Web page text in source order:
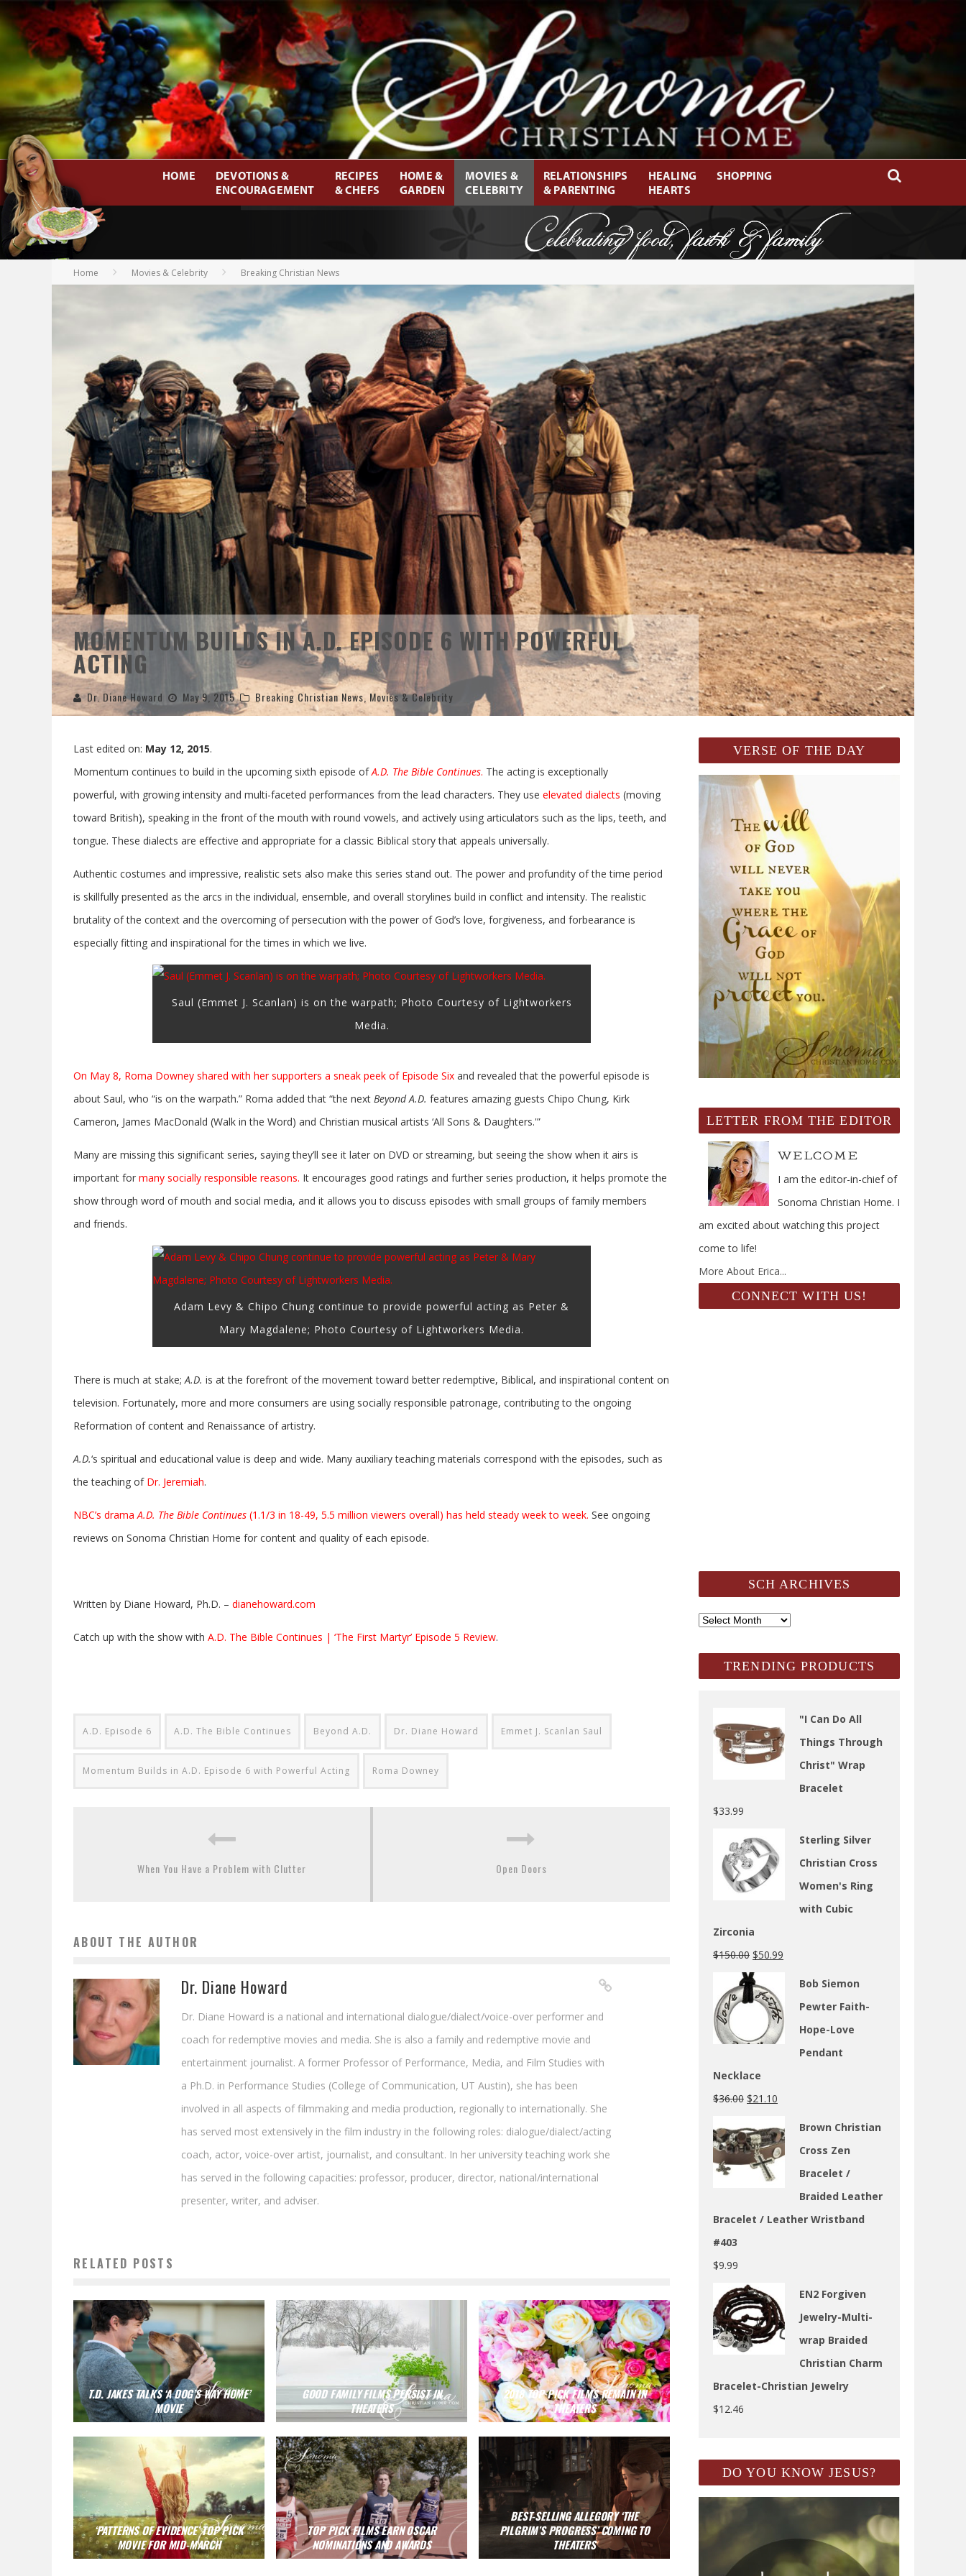
HOME
DEVOTIONS &
ENCOURAGEMENT
RECIPES
& CHEFS
HOME &
GARDEN
MOVIES &
CELEBRITY
RELATIONSHIPS
& PARENTING
HEALING
HEARTS
SHOPPING
Home Movies & Celebrity Breaking Christian News
MOMENTUM BUILDS IN A.D. EPISODE 6 WITH POWERFUL
ACTING
Dr. Diane Howard May 9, 2015 Breaking Christian News, Movies & Celebrity
Last edited on: May 12, 2015.
Momentum continues to build in the upcoming sixth episode ofA.D. The Bible Continues. The acting is exceptionally
powerful, with growing intensity and multi-faceted performances from the lead characters. They use elevated dialects (moving
toward British), speaking in the front of the mouth with round vowels, and actively using articulators such as the lips, teeth, and
tongue. These dialects are effective and appropriate for a classic Biblical story that appeals universally.
Authentic costumes and impressive, realistic sets also make this series stand out. The power and profundity of the time period
is skillfully presented as the arcs in the individual, ensemble, and overall storylines build in conflict and intensity. The realistic
brutality of the context and the overcoming of persecution with the power of God’s love, forgiveness, and forbearance is
especially fitting and inspirational for the times in which we live.
Saul (Emmet J. Scanlan) is on the warpath; Photo Courtesy of Lightworkers
Media.
On May 8, Roma Downey shared with her supporters a sneak peek of Episode Six and revealed that the powerful episode is
about Saul, who “is on the warpath.” Roma added that “the next Beyond A.D. features amazing guests Chipo Chung, Kirk
Cameron, James MacDonald (Walk in the Word) and Christian musical artists ‘All Sons & Daughters.'”
Many are missing this significant series, saying they’ll see it later on DVD or streaming, but seeing the show when it airs is
important for many socially responsible reasons. It encourages good ratings and further series production, it helps promote the
show through word of mouth and social media, and it allows you to discuss episodes with small groups of family members
and friends.
Adam Levy & Chipo Chung continue to provide powerful acting as Peter &
Mary Magdalene; Photo Courtesy of Lightworkers Media.
There is much at stake; A.D. is at the forefront of the movement toward better redemptive, Biblical, and inspirational content on
television. Fortunately, more and more consumers are using socially responsible patronage, contributing to the ongoing
Reformation of content and Renaissance of artistry.
A.D.‘s spiritual and educational value is deep and wide. Many auxiliary teaching materials correspond with the episodes, such as
the teaching of Dr. Jeremiah.
NBC’s drama A.D. The Bible Continues (1.1/3 in 18-49, 5.5 million viewers overall) has held steady week to week. See ongoing
reviews on Sonoma Christian Home for content and quality of each episode.
Written by Diane Howard, Ph.D. – dianehoward.com
Catch up with the show with A.D. The Bible Continues | ‘The First Martyr’ Episode 5 Review.
A.D. Episode 6 A.D. The Bible Continues Beyond A.D. Dr. Diane Howard Emmet J. Scanlan Saul
Momentum Builds in A.D. Episode 6 with Powerful Acting Roma Downey
When You Have a Problem with Clutter Open Doors
ABOUT THE AUTHOR
Dr. Diane Howard
Dr. Diane Howard is a national and international dialogue/dialect/voice-over performer and
coach for redemptive movies and media. She is also a family and redemptive movie and
entertainment journalist. A former Professor of Performance, Media, and Film Studies with
a Ph.D. in Performance Studies (College of Communication, UT Austin), she has been
involved in all aspects of filmmaking and media production, regionally to internationally. She
has served most extensively in the film industry in the following roles: dialogue/dialect/acting
coach, actor, voice-over artist, journalist, and consultant. In her university teaching work she
has served in the following capacities: professor, producer, director, national/international
presenter, writer, and adviser.
RELATED POSTS
T.D. JAKES TALKS ‘A DOG’S WAY HOME’
MOVIE
GOOD FAMILY FILMS PERSIST IN
THEATERS
2018 TOP PICK FILMS REMAIN IN
THEATERS
‘PATTERNS OF EVIDENCE’ TOP PICK
MOVIE FOR MID-MARCH
TOP PICK FILMS EARN OSCAR
NOMINATIONS AND AWARDS
BEST-SELLING ALLEGORY ‘THE
PILGRIM’S PROGRESS’ COMING TO
THEATERS
VERSE OF THE DAY
LETTER FROM THE EDITOR
I am the editor-in-chief of
Sonoma Christian Home. I
am excited about watching this project
come to life!
More About Erica...
CONNECT WITH US!
SCH ARCHIVES
SCH
TRENDING PRODUCTS
"I Can Do All
Things Through
Christ" Wrap
Bracelet
$33.99
Sterling Silver
Christian Cross
Women's Ring
with Cubic
Zirconia
$150.00 $50.99
Bob Siemon
Pewter Faith-
Hope-Love
Pendant
Necklace
$36.00 $21.10
Brown Christian
Cross Zen
Bracelet /
Braided Leather
Bracelet / Leather Wristband
#403
$9.99
EN2 Forgiven
Jewelry-Multi-
wrap Braided
Christian Charm
Bracelet-Christian Jewelry
$12.46
DO YOU KNOW JESUS?